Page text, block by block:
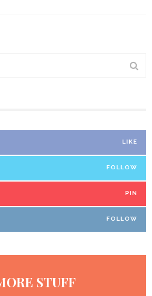
LIKE
FOLLOW
PIN
FOLLOW
STUFF